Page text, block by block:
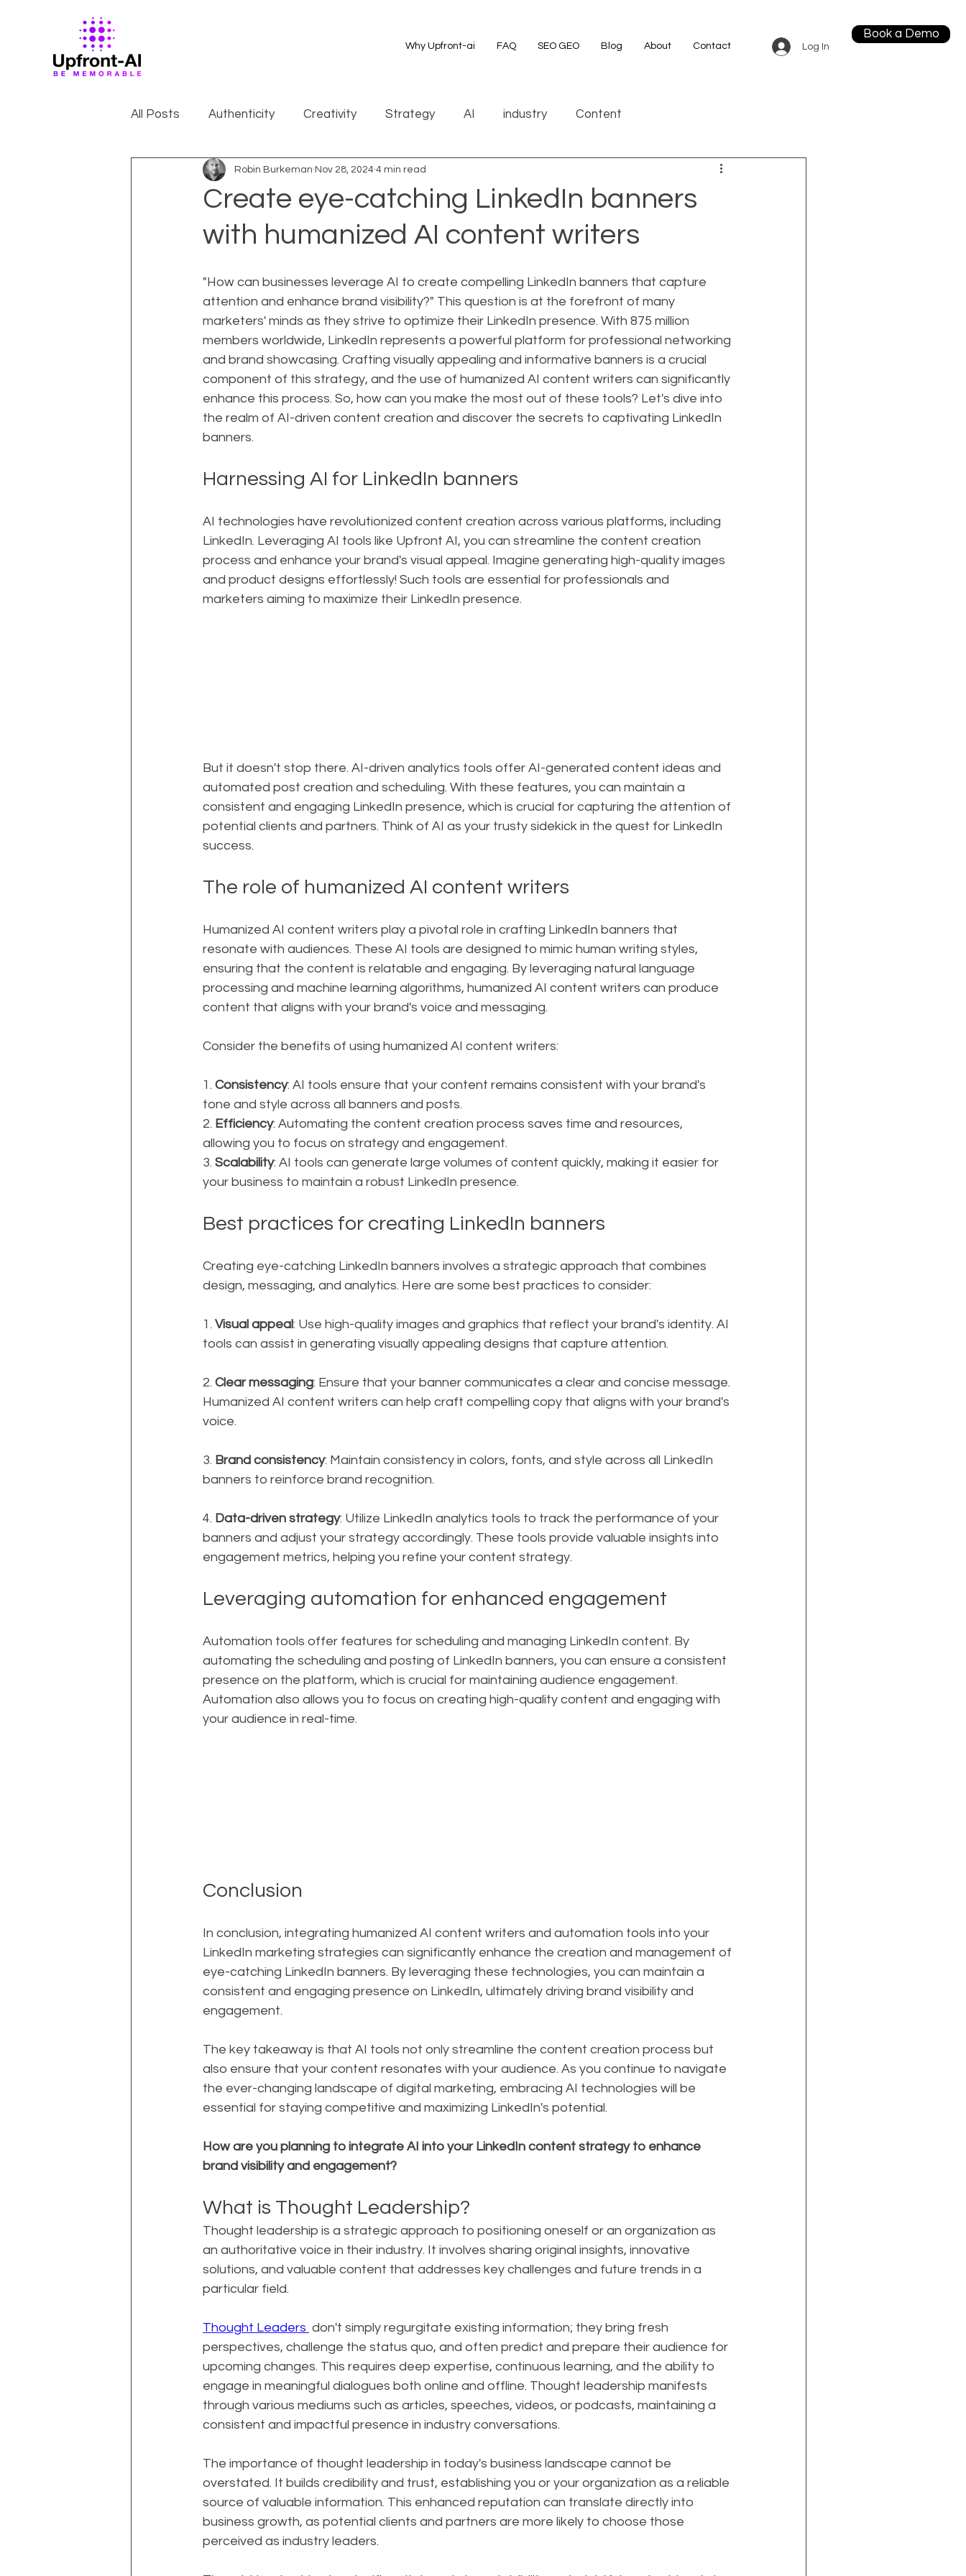
Why Upfront-ai FAQ SEO GEO Blog About Contact Log In
Book a Demo
All Posts Authenticity Creativity Strategy AI industry Content
Create eye-catching LinkedIn banners
with humanized AI content writers
Robin Burkeman Nov 28, 2024 4 min read
"How can businesses leverage AI to create compelling LinkedIn banners that capture
attention and enhance brand visibility?" This question is at the forefront of many
marketers' minds as they strive to optimize their LinkedIn presence. With 875 million
members worldwide, LinkedIn represents a powerful platform for professional networking
and brand showcasing. Crafting visually appealing and informative banners is a crucial
component of this strategy, and the use of humanized AI content writers can significantly
enhance this process. So, how can you make the most out of these tools? Let's dive into
the realm of AI-driven content creation and discover the secrets to captivating LinkedIn
banners.
Harnessing AI for LinkedIn banners
AI technologies have revolutionized content creation across various platforms, including
LinkedIn. Leveraging AI tools like Upfront AI, you can streamline the content creation
process and enhance your brand's visual appeal. Imagine generating high-quality images
and product designs effortlessly! Such tools are essential for professionals and
marketers aiming to maximize their LinkedIn presence.
But it doesn't stop there. AI-driven analytics tools offer AI-generated content ideas and
automated post creation and scheduling. With these features, you can maintain a
consistent and engaging LinkedIn presence, which is crucial for capturing the attention of
potential clients and partners. Think of AI as your trusty sidekick in the quest for LinkedIn
success.
The role of humanized AI content writers
Humanized AI content writers play a pivotal role in crafting LinkedIn banners that
resonate with audiences. These AI tools are designed to mimic human writing styles,
ensuring that the content is relatable and engaging. By leveraging natural language
processing and machine learning algorithms, humanized AI content writers can produce
content that aligns with your brand's voice and messaging.
Consider the benefits of using humanized AI content writers:
1. Consistency: AI tools ensure that your content remains consistent with your brand's
tone and style across all banners and posts.
2. Efficiency: Automating the content creation process saves time and resources,
allowing you to focus on strategy and engagement.
3. Scalability: AI tools can generate large volumes of content quickly, making it easier for
your business to maintain a robust LinkedIn presence.
Best practices for creating LinkedIn banners
Creating eye-catching LinkedIn banners involves a strategic approach that combines
design, messaging, and analytics. Here are some best practices to consider:
1. Visual appeal: Use high-quality images and graphics that reflect your brand's identity. AI
tools can assist in generating visually appealing designs that capture attention.
2. Clear messaging: Ensure that your banner communicates a clear and concise message.
Humanized AI content writers can help craft compelling copy that aligns with your brand's
voice.
3. Brand consistency: Maintain consistency in colors, fonts, and style across all LinkedIn
banners to reinforce brand recognition.
4. Data-driven strategy: Utilize LinkedIn analytics tools to track the performance of your
banners and adjust your strategy accordingly. These tools provide valuable insights into
engagement metrics, helping you refine your content strategy.
Leveraging automation for enhanced engagement
Automation tools offer features for scheduling and managing LinkedIn content. By
automating the scheduling and posting of LinkedIn banners, you can ensure a consistent
presence on the platform, which is crucial for maintaining audience engagement.
Automation also allows you to focus on creating high-quality content and engaging with
your audience in real-time.
Conclusion
In conclusion, integrating humanized AI content writers and automation tools into your
LinkedIn marketing strategies can significantly enhance the creation and management of
eye-catching LinkedIn banners. By leveraging these technologies, you can maintain a
consistent and engaging presence on LinkedIn, ultimately driving brand visibility and
engagement.
The key takeaway is that AI tools not only streamline the content creation process but
also ensure that your content resonates with your audience. As you continue to navigate
the ever-changing landscape of digital marketing, embracing AI technologies will be
essential for staying competitive and maximizing LinkedIn's potential.
How are you planning to integrate AI into your LinkedIn content strategy to enhance
brand visibility and engagement?
What is Thought Leadership?
Thought leadership is a strategic approach to positioning oneself or an organization as
an authoritative voice in their industry. It involves sharing original insights, innovative
solutions, and valuable content that addresses key challenges and future trends in a
particular field.
Thought Leaders don't simply regurgitate existing information; they bring fresh
perspectives, challenge the status quo, and often predict and prepare their audience for
upcoming changes. This requires deep expertise, continuous learning, and the ability to
engage in meaningful dialogues both online and offline. Thought leadership manifests
through various mediums such as articles, speeches, videos, or podcasts, maintaining a
consistent and impactful presence in industry conversations.
The importance of thought leadership in today's business landscape cannot be
overstated. It builds credibility and trust, establishing you or your organization as a reliable
source of valuable information. This enhanced reputation can translate directly into
business growth, as potential clients and partners are more likely to choose those
perceived as industry leaders.